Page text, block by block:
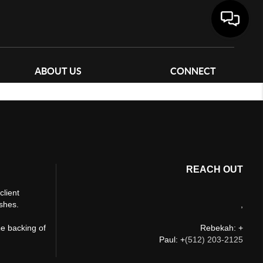
ABOUT US CONNECT
backing of
REACH OUT
Rebekah: +
Paul: +(512) 203-2125